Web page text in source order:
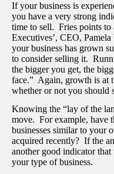
If your business is
you have a very strong
time to sell. Fries points to
Executives’, CEO,
your business has grown
to consider selling it.
the bigger you get, the
face.” Again, growth is at
whether or not you should
Knowing the “lay of the
move. For example, have
businesses similar to your
acquired recently? If the
another good indicator that
your type of business.